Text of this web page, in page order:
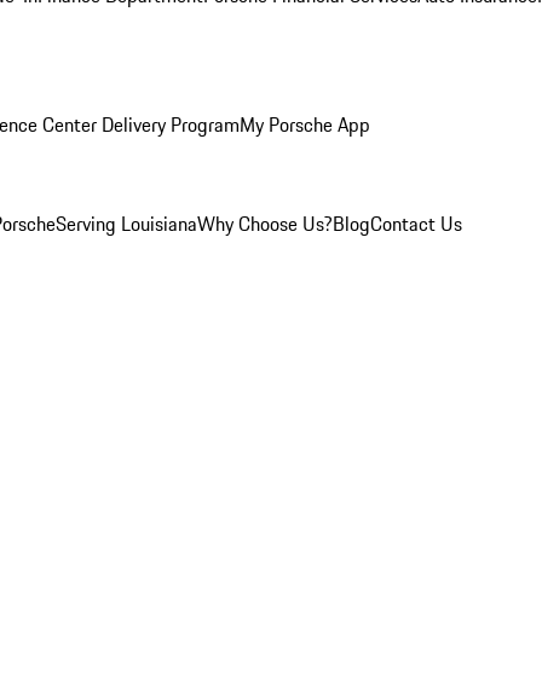
Center Delivery ProgramMy Porsche App
Serving LouisianaWhy Choose Us?BlogContact Us